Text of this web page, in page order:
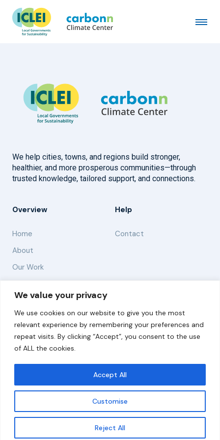
We value your privacy
We use cookies on our website to give you the most
relevant experience by remembering your preferences and
repeat visits. By clicking “Accept”, you consent to the use
of ALL the cookies.
Customise
Reject All
Accept All
Get updates
Municipality of Waalwijk
February 3rd, 2026byadmin
We help cities, towns, and regions build stronger,
healthier, and more prosperous communities—through
trusted knowledge, tailored support, and connections.
Overview
Home
About
Our Work
Help
Contact
Solutions
Resources
News and Updates
© 2026 carbonn Climate Center / ICLEI - Local
Governments for Sustainability